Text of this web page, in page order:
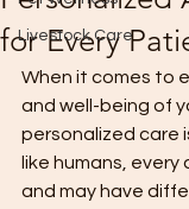
Livestock Care
for Every
When it comes to
and well-being of
personalized care
like humans, every
and may have